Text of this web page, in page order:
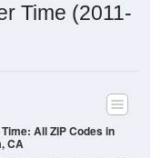
Time (2011-
All ZIP Codes in
CA